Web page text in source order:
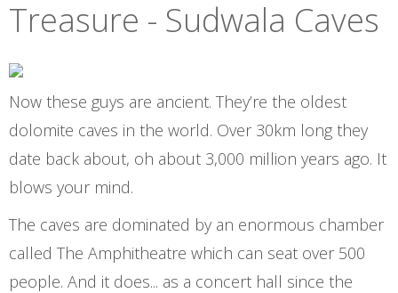
Treasure - Sudwala Caves
Now these guys are ancient. They’re the oldest
dolomite caves in the world. Over 30km long they
date back about, oh about 3,000 million years ago. It
blows your mind.
The caves are dominated by an enormous chamber
called The Amphitheatre which can seat over 500
people. And it does... as a concert hall since the